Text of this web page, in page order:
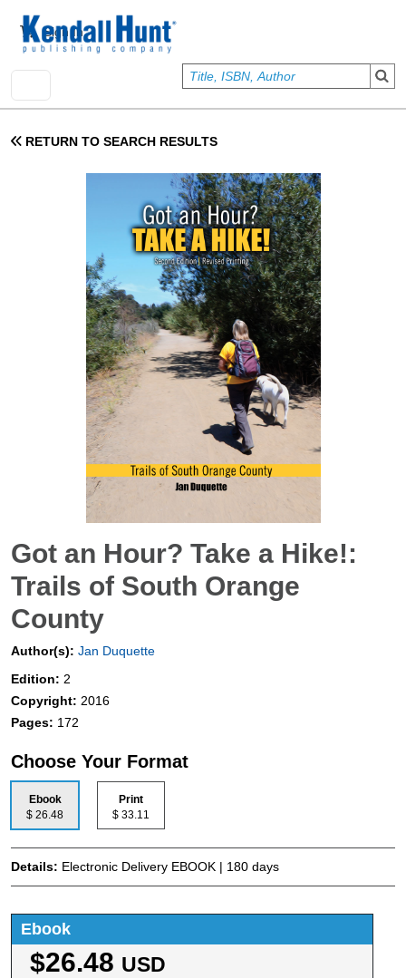
User account menu
Sign In
RETURN TO SEARCH RESULTS
Got an Hour? Take a Hike!:
Trails of South Orange
County
Author(s): Jan Duquette
Edition: 2
Copyright: 2016
Pages: 172
Choose Your Format
Ebook
$ 26.48
Print
$ 33.11
Details: Electronic Delivery EBOOK | 180 days
Ebook
$26.48 USD